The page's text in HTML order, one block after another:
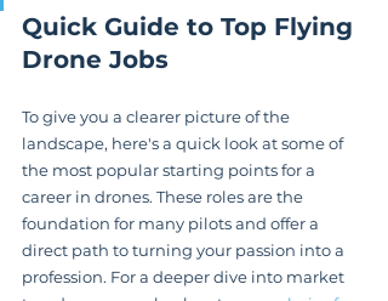
Quick Guide to Top Flying
Drone Jobs
To give you a clearer picture of the
landscape, here's a quick look at some of
the most popular starting points for a
career in drones. These roles are the
foundation for many pilots and offer a
direct path to turning your passion into a
profession. For a deeper dive into market